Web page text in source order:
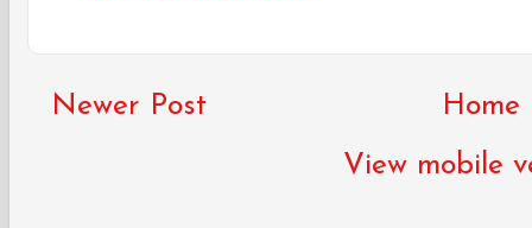
Newer Post
Home
View mobile